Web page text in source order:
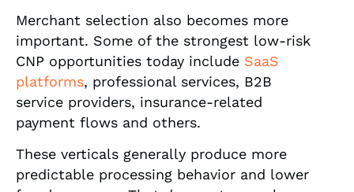
Merchant selection also becomes more
important. Some of the strongest low-risk
CNP opportunities today include SaaS
platforms, professional services, B2B
service providers, insurance-related
payment flows and others.
These verticals generally produce more
predictable processing behavior and lower